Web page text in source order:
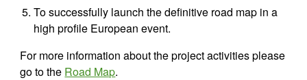
To successfully launch the definitive road map in a
high profile European event.
For more information about the project activities please
go to the Road Map.